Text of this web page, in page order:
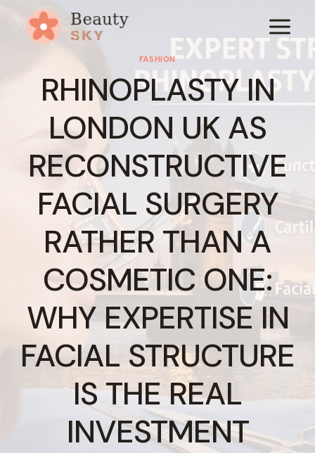
content
FASHION
RHINOPLASTY IN
LONDON UK AS
RECONSTRUCTIVE
FACIAL SURGERY
RATHER THAN A
COSMETIC ONE:
WHY EXPERTISE IN
FACIAL STRUCTURE
IS THE REAL
INVESTMENT